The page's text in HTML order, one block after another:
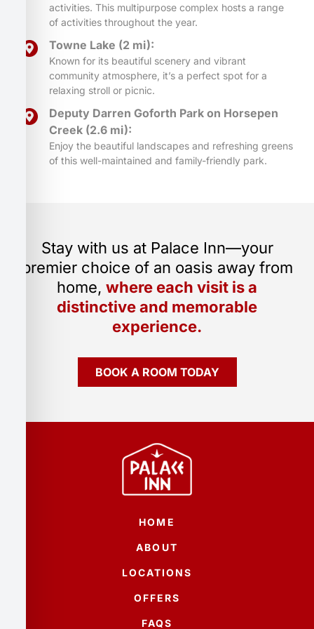
activities. This multipurpose complex hosts a range
of activities throughout the year.
Towne Lake (2 mi):
Known for its beautiful scenery and vibrant
community atmosphere, it’s a perfect spot for a
relaxing stroll or picnic.
Deputy Darren Goforth Park on Horsepen
Creek (2.6 mi):
Enjoy the beautiful landscapes and refreshing greens
of this well-maintained and family-friendly park.
Stay with us at Palace Inn—your
premier choice of an oasis away from
home, where each visit is a
distinctive and memorable
experience.
BOOK A ROOM TODAY
HOME
ABOUT
LOCATIONS
OFFERS
FAQS